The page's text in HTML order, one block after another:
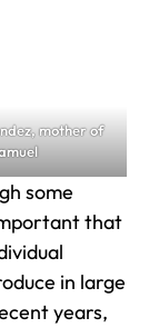
mother of
some
that
in large
years,